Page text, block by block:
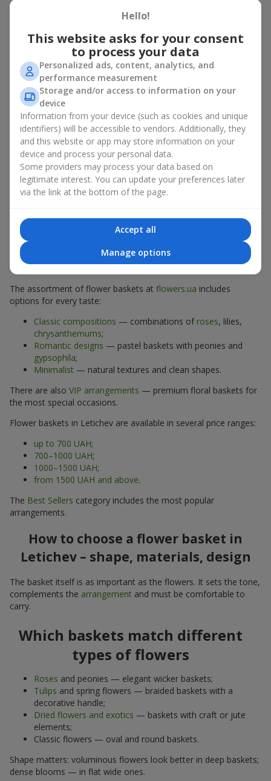
basket in Letichev
A flower basket is a universal gift option. Flowers in baskets are
suitable for:
Birthday— a luxurious basket that will impress;
Mother’s Day or a gift for mom
love;
Weddings
guests;
Professional holidays — a thoughtful gift for colleagues
or management;
Romantic occasions— a gentle and expressive gesture;
Corporate events — a perfect gift for business partners.
A flower basket suits recipients of any age. Handcrafted
arrangements convey gratitude, admiration, support or
Types of flower baskets in
Letichev: classic, romantic,
minimalist
The assortment of flower baskets at flowers.ua includes
options for every taste:
Classic compositions — combinations of roses, lilies,
chrysanthemums;
Romantic designs — pastel baskets with peonies and
gypsophila;
Minimalist — natural textures and clean shapes.
There are also VIP arrangements — premium floral baskets for
the most special occasions.
Flower baskets in Letichev are available in several price ranges:
up to 700 UAH;
700–1000 UAH;
1000–1500 UAH;
from 1500 UAH and above.
The Best Sellers category includes the most popular
arrangements.
How to choose a flower basket in
Letichev – shape, materials, design
The basket itself is as important as the flowers. It sets the tone,
complements the arrangement and must be comfortable to
carry.
Which baskets match different
types of flowers
Roses and peonies — elegant wicker baskets;
Tulips and spring flowers — braided baskets with a
decorative handle;
Dried flowers and exotics — baskets with craft or jute
elements;
Classic flowers — oval and round baskets.
Shape matters: voluminous flowers look better in deep baskets;
dense blooms — in flat wide ones.
Hello!
This website asks for your consent
to process your data
Personalized ads, content, analytics, and
performance measurement
Storage and/or access to information on your
device
Information from your device (such as cookies and unique
identifiers) will be accessible to vendors. Additionally, they
and this website or app may store information on your
device and process your personal data.
Some providers may process your data based on
legitimate interest. You can update your preferences later
via the link at the bottom of the page.
Accept all
Manage options